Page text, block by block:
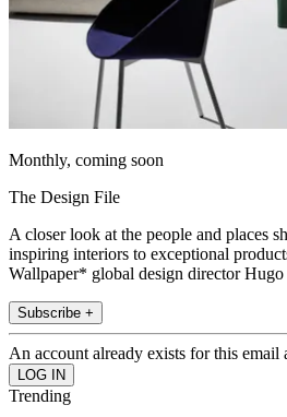
Monthly, coming soon
The Design File
A closer look at the people and places
inspiring interiors to exceptional
Wallpaper* global design director
Subscribe +
An account already exists for this email
Trending